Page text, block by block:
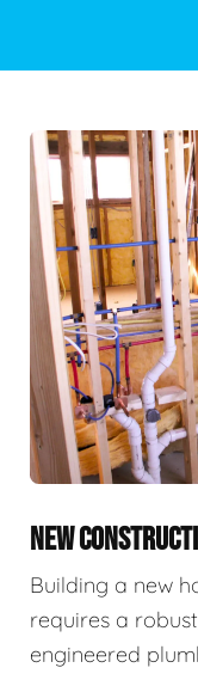
NEW
Building a new
requires a
engineered